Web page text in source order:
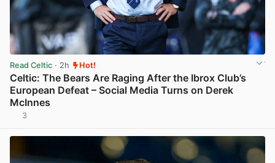
Read Celtic · 2h Hot!
Celtic: The Bears Are Raging After the Ibrox Club’s
European Defeat – Social Media Turns on Derek
McInnes
3